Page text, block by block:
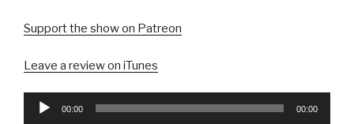
Support the show on Patreon
Leave a review on iTunes
Audio
00:00 00:00